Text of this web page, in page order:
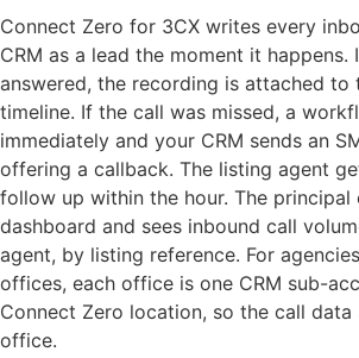
Connect Zero for 3CX writes every
CRM as a lead the moment it happens.
answered, the recording is attached to
timeline. If the call was missed, a
immediately and your CRM sends an
offering a callback. The listing agent
follow up within the hour. The principal
dashboard and sees inbound call
agent, by listing reference. For
offices, each office is one CRM sub-
Connect Zero location, so the call data
office.